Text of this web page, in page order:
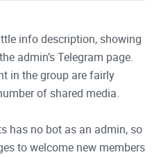
info description, showing
admin’s Telegram page.
in the group are fairly
of shared media.
has no bot as an admin, so
to welcome new members